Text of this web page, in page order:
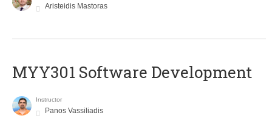
Aristeidis Mastoras
MYY301 Software Development
Instructor
Panos Vassiliadis